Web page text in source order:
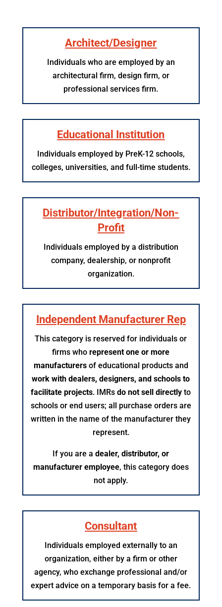
Architect/Designer
Individuals who are employed by an
architectural firm, design firm, or
professional services firm.
Educational Institution
Individuals employed by PreK-12 schools,
colleges, universities, and full-time students.
Distributor/Integration/Non-
Profit
Individuals employed by a distribution
company, dealership, or nonprofit
organization.
Independent Manufacturer Rep
This category is reserved for individuals or
firms whorepresent one or more
manufacturersof educational products and
work with dealers, designers, and schools to
facilitate projects. IMRsdo not sell directly to
schools or end users; all purchase orders are
written in the name of the manufacturer they
represent.
If you are adealer, distributor, or
manufacturer employee, this category does
not apply.​
Consultant
Individuals employed externally to an
organization, either by a firm or other
agency, who exchange professional and/or
expert advice on a temporary basis for a fee.